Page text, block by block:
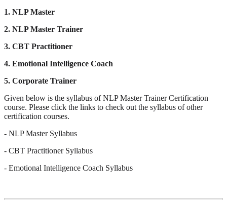
1. NLP Master
2. NLP Master Trainer
3. CBT Practitioner
4. Emotional Intelligence Coach
5. Corporate Trainer
Given below is the syllabus of NLP Master Trainer Certification
course. Please click the links to check out the syllabus of other
certification courses.
- NLP Master Syllabus
- CBT Practitioner Syllabus
- Emotional Intelligence Coach Syllabus